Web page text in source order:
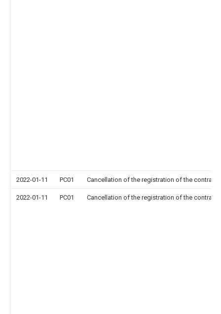
2022-01-11 PC01 Cancellation of the registration of the
2022-01-11 PC01 Cancellation of the registration of the